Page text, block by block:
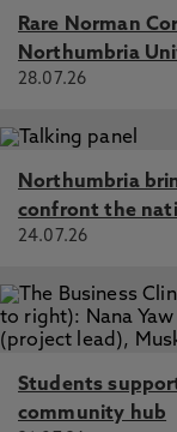
Yang, L., Xiao,
Transportation
Rare Norman
Northumbria
28.07.26
Northumbria
confront the
24.07.26
Students
community hub